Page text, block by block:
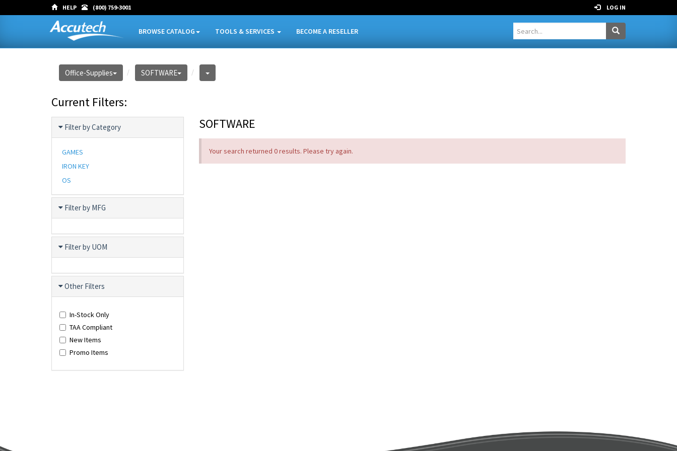
HELP (800) 759-3001 LOG IN
BROWSE CATALOG TOOLS & SERVICES BECOME A RESELLER
Office-Supplies SOFTWARE
Current Filters:
Filter by Category
GAMES
IRON KEY
OS
Filter by MFG
Filter by UOM
Other Filters
In-Stock Only
TAA Compliant
New Items
Promo Items
SOFTWARE
Your search returned 0 results. Please try again.